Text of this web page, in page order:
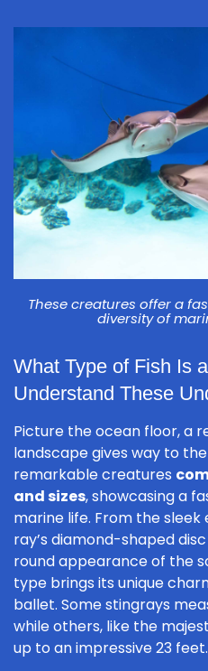
These creatures offer a
diversity of
What Type of Fish Is
Understand These
Picture the ocean floor, a
landscape gives way to
remarkable creatures
and sizes, showcasing a
marine life. From the
ray’s diamond-shaped
round appearance of the
type brings its unique
ballet. Some stingrays
while others, like the
up to an impressive 23 feet.